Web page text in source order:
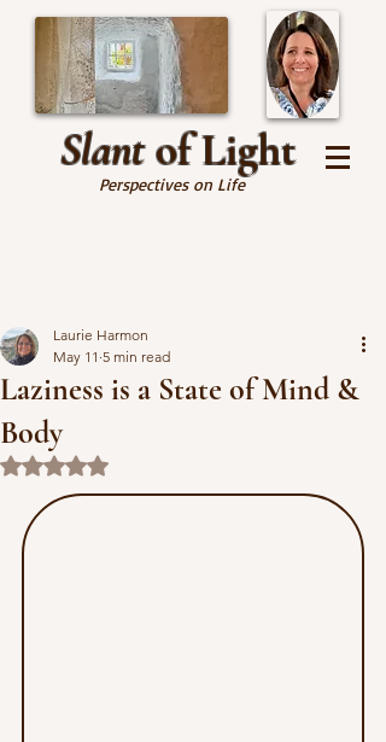
Slantof Light
Perspectives on Life
Laziness is a State of Mind &
Body
Laurie Harmon
May 11 5 min read
Rated NaN out of 5 stars.